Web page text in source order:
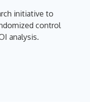
initiative to
control
analysis.